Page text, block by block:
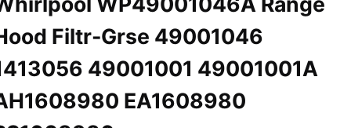
Filtr-Grse 49001046
49001001 49001001A
EA1608980